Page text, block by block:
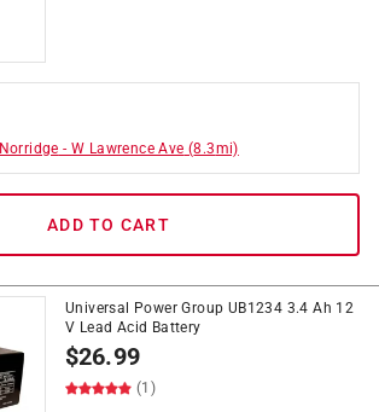
Norridge -W Lawrence Ave (8.3mi)
ADD TO CART
Universal Power Group UB1234 3.4 Ah 12
V Lead Acid Battery
$26.99
(1)